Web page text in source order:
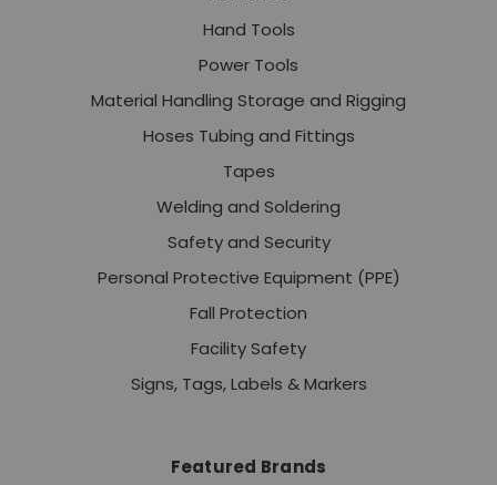
Hand Tools
Power Tools
Material Handling Storage and Rigging
Hoses Tubing and Fittings
Tapes
Welding and Soldering
Safety and Security
Personal Protective Equipment (PPE)
Fall Protection
Facility Safety
Signs, Tags, Labels & Markers
Featured Brands